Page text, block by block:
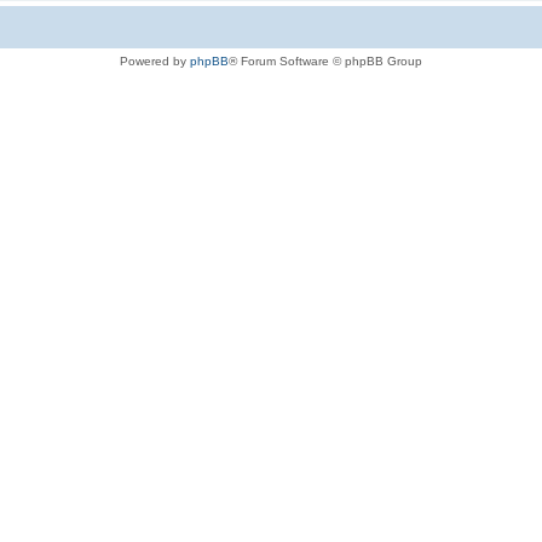
Powered by phpBB® Forum Software © phpBB Group